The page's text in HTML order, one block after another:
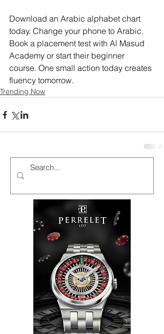
Download an Arabic alphabet chart
today. Change your phone to Arabic.
Book a placement test with Al Masud
Academy or start their beginner
course. One small action today creates
fluency tomorrow.
Trending Now